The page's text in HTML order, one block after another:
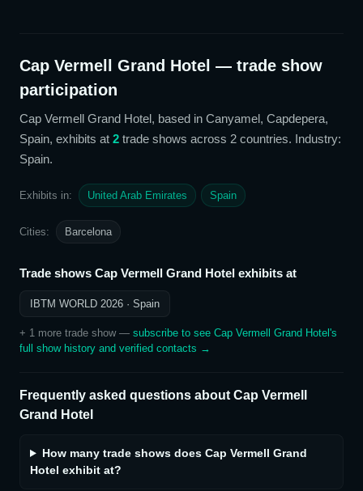
Cap Vermell Grand Hotel — trade show
participation
Cap Vermell Grand Hotel, based in Canyamel, Capdepera,
Spain, exhibits at 2 trade shows across 2 countries. Industry:
Spain.
Exhibits in: United Arab Emirates Spain
Cities: Barcelona
Trade shows Cap Vermell Grand Hotel exhibits at
IBTM WORLD 2026 · Spain
+ 1 more trade show— subscribe to see Cap Vermell Grand Hotel 's
full show history and verified contacts →
Frequently asked questions about Cap Vermell
Grand Hotel
How many trade shows does Cap Vermell Grand
Hotel exhibit at?